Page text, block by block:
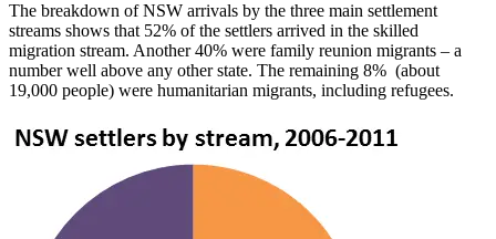
The breakdown of NSW arrivals by the three main settlement
streams shows that 52% of the settlers arrived in the skilled
migration stream. Another 40% were family reunion migrants – a
number well above any other state. The remaining 8% (about
19,000 people) were humanitarian migrants, including refugees.